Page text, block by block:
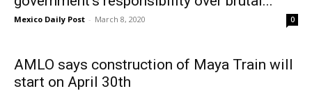
Mexico Daily Post - March 8, 2020 0
AMLO says construction of Maya Train will
start on April 30th